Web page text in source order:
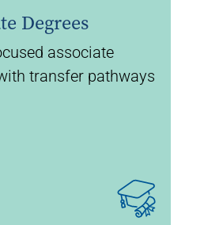
Degrees
associate
transfer pathways